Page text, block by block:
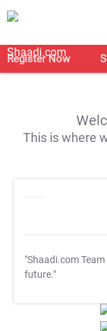
Register Now
This is where
"Shaadi.com
future."